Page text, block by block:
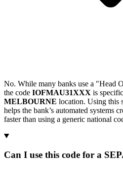
No. While many banks use a "Head
the code IOFMAU31XXX is
MELBOURNE location. Using this
helps the bank’s automated systems
faster than using a generic national
Can I use this code for a